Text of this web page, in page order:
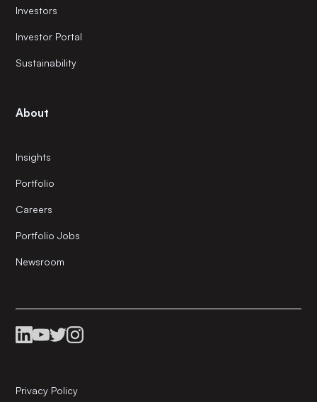
Investors
Investor Portal
Sustainability
About
Insights
Portfolio
Careers
Portfolio Jobs
Newsroom
Privacy Policy